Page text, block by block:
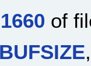
1660 of